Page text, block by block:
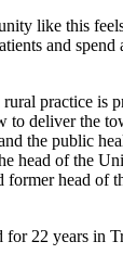
like this
and spend
practice is
to deliver the
the public
head of the
head of
22 years in